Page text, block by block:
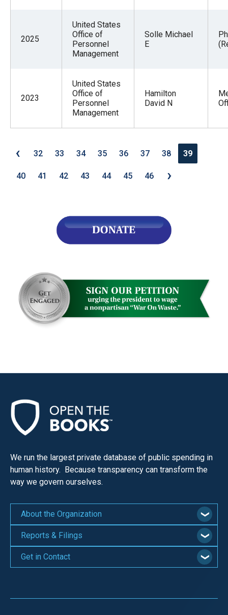
2025
United States
Office of
Personnel
Management
Solle Michael
E
2023
United States
Office of
Personnel
Management
Hamilton
David N
‹ 32 33 34 35 36 37 38 39
40 41 42 43 44 45 46 ›
We run the largest private database of public spending in
human history. Because transparency can transform the
way we govern ourselves.
About the Organization
Reports & Filings
Get in Contact